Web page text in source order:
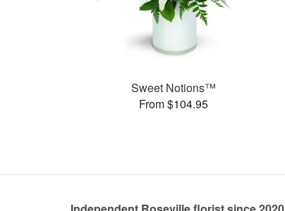
Sweet Notions™
From $104.95